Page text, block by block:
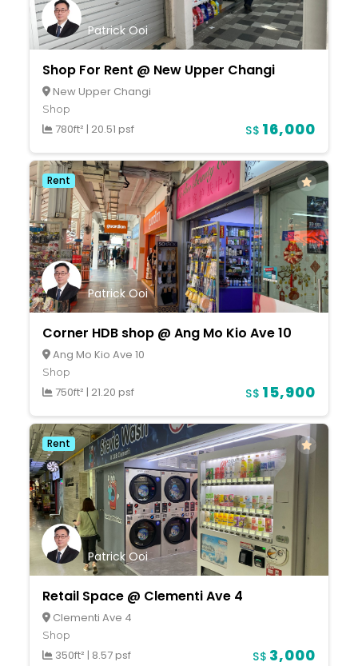
Shop For Rent @ New Upper Changi
New Upper Changi
Shop
780ft² | 20.51 psf S$ 16,000
Patrick Ooi
Rent
Corner HDB shop @ Ang Mo Kio Ave 10
Ang Mo Kio Ave 10
Shop
750ft² | 21.20 psf S$ 15,900
Patrick Ooi
Rent
Retail Space @ Clementi Ave 4
Clementi Ave 4
Shop
350ft² | 8.57 psf S$ 3,000
Patrick Ooi